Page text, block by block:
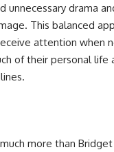
unnecessary drama
This balanced
attention when
of their personal life
more than Bridget